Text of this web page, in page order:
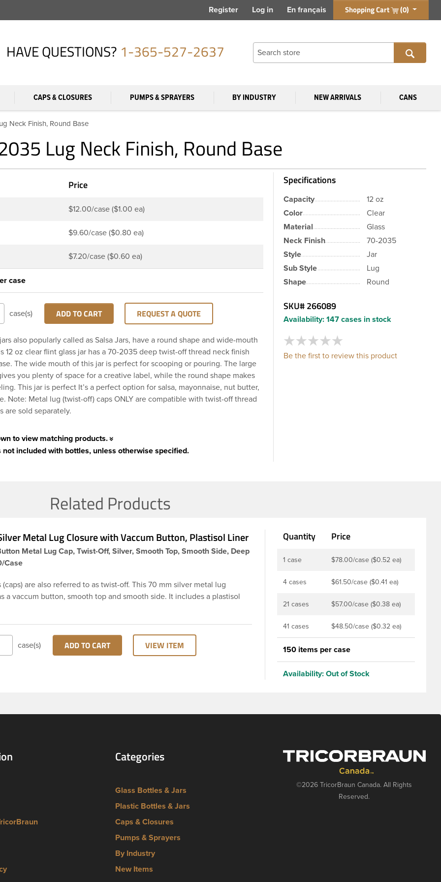
Register Log in En français Shopping Cart (0)
HAVE QUESTIONS? 1-365-527-2637
CAPS & CLOSURES PUMPS & SPRAYERS BY INDUSTRY NEW ARRIVALS CANS
Neck Finish, Round Base
Lug Neck Finish, Round Base
Price
$12.00/case ($1.00 ea)
$9.60/case ($0.80 ea)
$7.20/case ($0.60 ea)
case
case(s) ADD TO CART REQUEST A QUOTE
also popularly called as Salsa Jars, have a round shape and wide-mouth
12 oz clear flint glass jar has a 70-2035 deep twist-off thread neck finish
The wide mouth of this jar is perfect for scooping or pouring. The large
you plenty of space for a creative label, while the round shape makes
This jar is perfect It’s a perfect option for salsa, mayonnaise, nut butter,
Note: Metal lug (twist-off) caps ONLY are compatible with twist-off thread
are sold separately.
to view matching products.
not included with bottles, unless otherwise specified.
Specifications
Capacity
12 oz
Color
Clear
Material
Glass
Neck Finish
70-2035
Style
Jar
Sub Style
Lug
Shape
Round
SKU#266089
Availability: 147 cases in stock
Be the first to review this product
Related Products
Metal Lug Closure with Vaccum Button, Plastisol Liner
Metal Lug Cap, Twist-Off, Silver, Smooth Top, Smooth Side, Deep
Case
(caps) are also referred to as twist-off. This 70 mm silver metal lug
a vaccum button, smooth top and smooth side. It includes a plastisol
creates an airtight seal when heated and then cooled. These liners are
The button feature provides the consumer an indication of
(tamper evident). Note: Lug caps must be paired with a container that
case(s) ADD TO CART VIEW ITEM
Quantity Price
1 case $78.00/case ($0.52 ea)
4 cases $61.50/case ($0.41 ea)
21 cases $57.00/case ($0.38 ea)
41 cases $48.50/case ($0.32 ea)
150 items per case
Availability: Out of Stock
Categories
Glass Bottles & Jars
Plastic Bottles & Jars
Caps & Closures
Pumps & Sprayers
By Industry
New Items
©2026 TricorBraun Canada. All Rights
Reserved.